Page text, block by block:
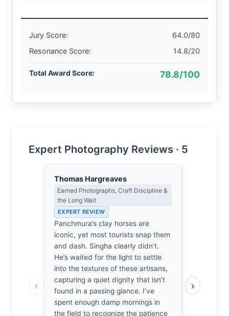
Jury Score:
64.0/80
Resonance Score:
14.8/20
Total Award Score: 78.8/100
Expert Photography Reviews · 5
‹
Thomas Hargreaves
Earned Photographs, Craft Discipline &
the Long Wait
EXPERT REVIEW
Panchmura’s clay horses are
iconic, yet most tourists snap them
and dash. Singha clearly didn’t.
He’s waited for the light to settle
into the textures of these artisans,
capturing a quiet dignity that isn’t
found in a passing glance. I’ve
spent enough damp mornings in
the field to recognize the patience
dialogue
their
›